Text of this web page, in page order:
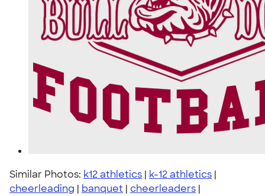
Similar Photos: k12 athletics | k-12 athletics |
cheerleading | banquet | cheerleaders |